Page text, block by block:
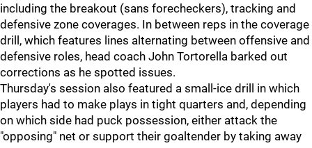
including the breakout (sans forecheckers), tracking and
defensive zone coverages. In between reps in the coverage
drill, which features lines alternating between offensive and
defensive roles, head coach John Tortorella barked out
corrections as he spotted issues.
Thursday's session also featured a small-ice drill in which
players had to make plays in tight quarters and, depending
on which side had puck possession, either attack the
"opposing" net or support their goaltender by taking away